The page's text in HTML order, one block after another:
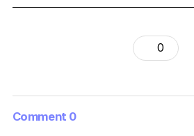
0
Comment 0